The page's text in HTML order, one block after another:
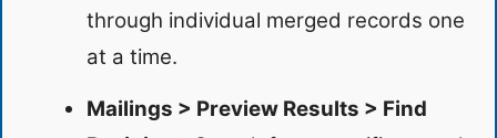
through individual merged records one
at a time.
Mailings > Preview Results > Find